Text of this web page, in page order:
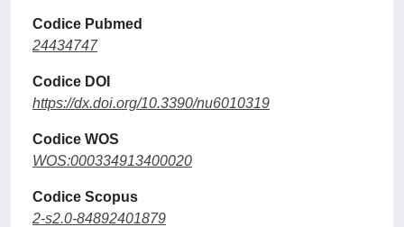
Codice Pubmed
24434747
Codice DOI
https://dx.doi.org/10.3390/nu6010319
Codice WOS
WOS:000334913400020
Codice Scopus
2-s2.0-84892401879